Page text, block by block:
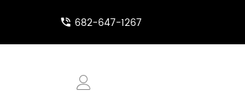
682-647-1267